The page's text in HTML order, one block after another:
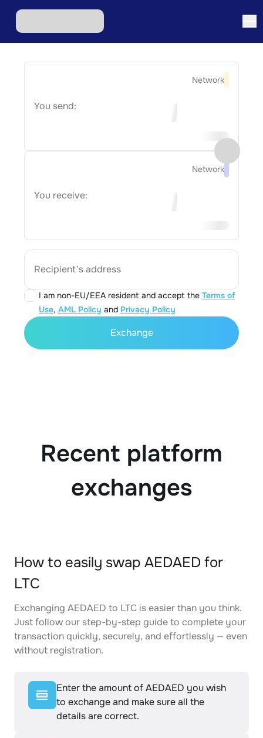
Network
You send:
Network
You receive:
Recipient's address
I am non-EU/EEA resident and accept the Terms of
Use, AML Policy and Privacy Policy
Exchange
Recent platform
exchanges
How to easily swap AEDAED for
LTC
Exchanging AEDAED to LTC is easier than you think.
Just follow our step-by-step guide to complete your
transaction quickly, securely, and effortlessly — even
without registration.
Enter the amount of AEDAED you wish
to exchange and make sure all the
details are correct.